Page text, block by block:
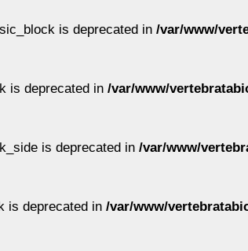
is deprecated in /var/www/
is deprecated in /var/www/
is deprecated in /var/www/
is deprecated in /var/www/